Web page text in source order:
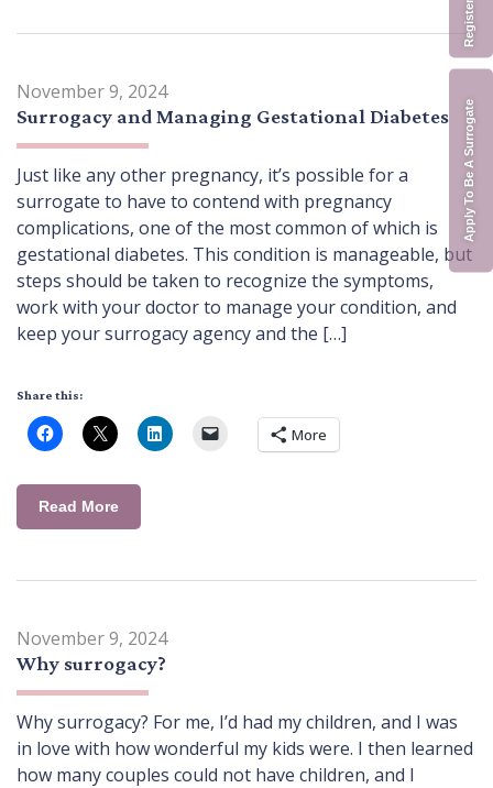
Apply To Be A Surrogate
November 9, 2024
Surrogacy and Managing Gestational Diabetes
Just like any other pregnancy, it’s possible for a
surrogate to have to contend with pregnancy
complications, one of the most common of which is
gestational diabetes. This condition is manageable, but
steps should be taken to recognize the symptoms,
work with your doctor to manage your condition, and
keep your surrogacy agency and the […]
Share this:
More
Read More
November 9, 2024
Why surrogacy?
Why surrogacy? For me, I’d had my children, and I was
in love with how wonderful my kids were. I then learned
how many couples could not have children, and I